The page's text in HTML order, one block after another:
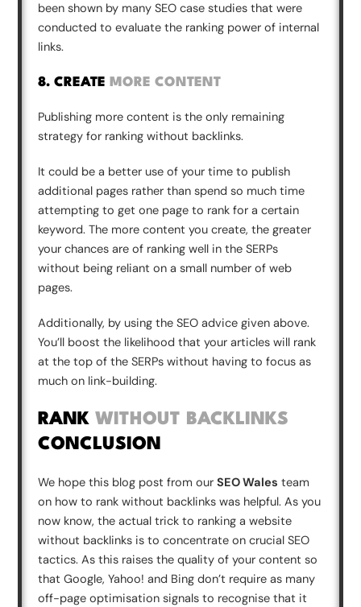
been shown by many SEO case studies that were
conducted to evaluate the ranking power of internal
links.
8. CREATE MORE CONTENT
Publishing more content is the only remaining
strategy for ranking without backlinks.
It could be a better use of your time to publish
additional pages rather than spend so much time
attempting to get one page to rank for a certain
keyword. The more content you create, the greater
your chances are of ranking well in the SERPs
without being reliant on a small number of web
pages.
Additionally, by using the SEO advice given above.
You’ll boost the likelihood that your articles will rank
at the top of the SERPs without having to focus as
much on link-building.
RANKWITHOUT BACKLINKS
CONCLUSION
We hope this blog post from ourSEO Wales team
on how to rank without backlinks was helpful. As you
now know, the actual trick to ranking a website
without backlinks is to concentrate on crucial SEO
tactics. As this raises the quality of your content so
that Google, Yahoo! and Bing don’t require as many
off-page optimisation signals to recognise that it